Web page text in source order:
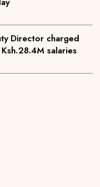
Director charged
salaries